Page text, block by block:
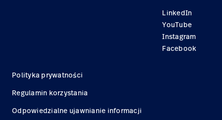
LinkedIn
YouTube
Instagram
Facebook
Polityka prywatności
Regulamin korzystania
Odpowiedzialne ujawnianie informacji